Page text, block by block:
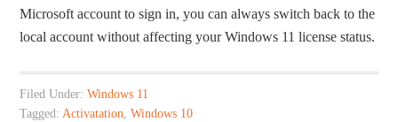
Microsoft account to sign in, you can always switch back to the
local account without affecting your Windows 11 license status.
Filed Under:Windows 11
Tagged:Activatation,Windows 10